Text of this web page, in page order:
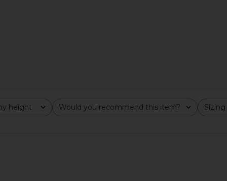
height Would you recommend this item?
All Sizing
All